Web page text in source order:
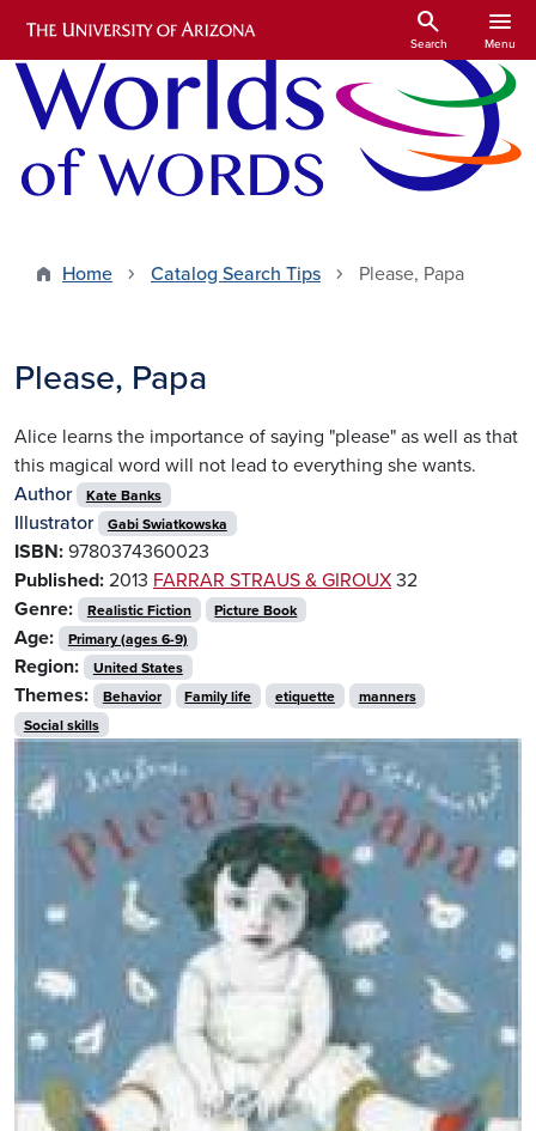
Skip to main content
search
Search
menu
Menu
Home Catalog Search Tips Please, Papa
Please, Papa
Alice learns the importance of saying "please" as well as that
this magical word will not lead to everything she wants.
Author
Kate Banks
Illustrator Gabi Swiatkowska
ISBN: 9780374360023
Published: 2013 FARRAR STRAUS & GIROUX 32
Genre:
Realistic Fiction Picture Book
Age: Primary (ages 6-9)
Region: United States
Themes: Behavior Family life etiquette
manners
Social skills